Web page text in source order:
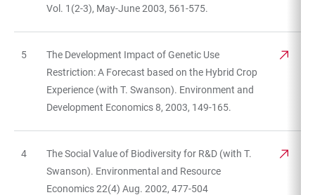
Vol. 1(2-3), May-June 2003, 561-575.
5
The Development Impact of Genetic Use
Restriction: A Forecast based on the Hybrid Crop
Experience (with T. Swanson). Environment and
Development Economics 8, 2003, 149-165.
4
The Social Value of Biodiversity for R&D (with T.
Swanson). Environmental and Resource
Economics 22(4) Aug. 2002, 477-504